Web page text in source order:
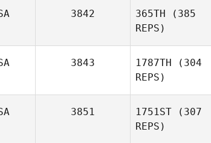
3842 365TH (385
REPS)
3843 1787TH (304
REPS)
3851 1751ST (307
REPS)